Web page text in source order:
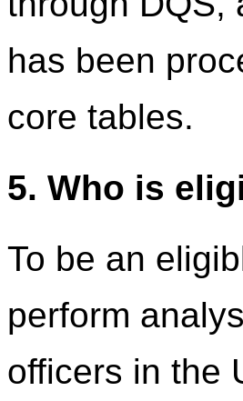
has been
core tables.
5. Who is
To be an
perform
officers in the